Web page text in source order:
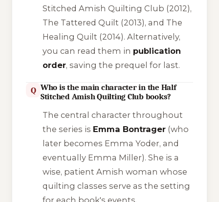
Stitched Amish Quilting Club (2012),
The Tattered Quilt (2013), and The
Healing Quilt (2014). Alternatively,
you can read them in publication
order, saving the prequel for last.
Q Who is the main character in the Half
Stitched Amish Quilting Club books?
The central character throughout
the series is Emma Bontrager(who
later becomes Emma Yoder, and
eventually Emma Miller). She is a
wise, patient Amish woman whose
quilting classes serve as the setting
for each book's events.